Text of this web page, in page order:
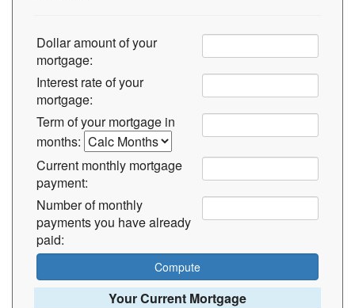
Dollar amount of your
mortgage:
Interest rate of your
mortgage:
Term of your mortgage in
months:
Current monthly mortgage
payment:
Number of monthly
payments you have already
paid:
Your Current Mortgage